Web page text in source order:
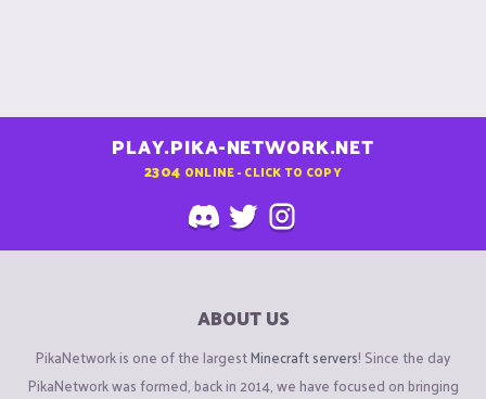
PLAY.PIKA-NETWORK.NET
2304 ONLINE - CLICK TO COPY
ABOUT US
PikaNetwork is one of the largestMinecraft servers! Since the day
PikaNetwork was formed, back in 2014, we have focused on bringing